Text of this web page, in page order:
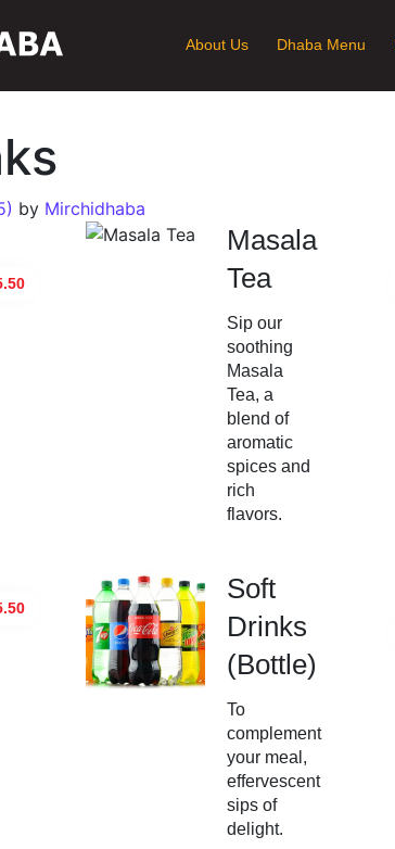
About Us Dhaba Menu
by Mirchidhaba
Masala
Tea
Sip our
soothing
Masala
Tea, a
blend of
aromatic
spices and
rich
flavors.
Soft
Drinks
(Bottle)
To
complement
your meal,
effervescent
sips of
delight.